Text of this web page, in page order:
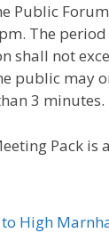
Public
The
shall not
public may
3 minutes.
Pack is
High